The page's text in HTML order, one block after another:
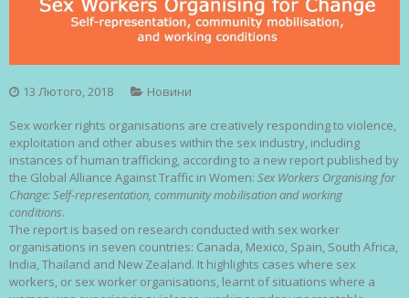
13 Лютого, 2018 Новини
Sex worker rights organisations are creatively responding to violence,
exploitation and other abuses within the sex industry, including
instances of human trafficking, according to a new report published by
the Global Alliance Against Traffic in Women: Sex Workers Organising for
Change: Self-representation, community mobilisation and working
conditions.
The report is based on research conducted with sex worker
organisations in seven countries: Canada, Mexico, Spain, South Africa,
India, Thailand and New Zealand. It highlights cases where sex
workers, or sex worker organisations, learnt of situations where a